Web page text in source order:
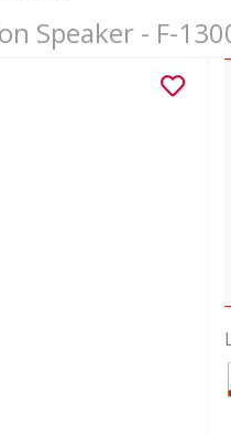
Speaker - F-